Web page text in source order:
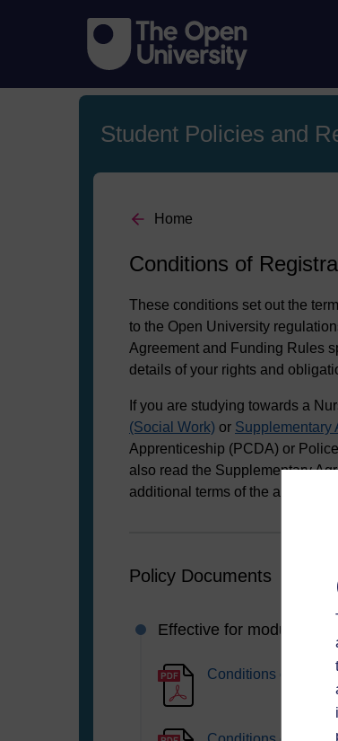
Student Policies and
Home
Conditions of
These conditions set out the
to the Open University
Agreement and Funding Rules
details of your rights and
If you are studying towards a
(Social Work) or Supplementary
Apprenticeship (PCDA) or
also read the Supplementary
additional terms of the
Policy Documents
Effective for modules
Conditions of